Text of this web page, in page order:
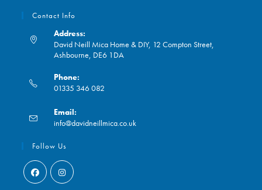
Contact Info
Address:
David Neill Mica Home & DIY, 12 Compton Street,
Ashbourne, DE6 1DA
Phone:
01335 346 082
in
your
application
Email:
info@davidneillmica.co.uk
Follow Us